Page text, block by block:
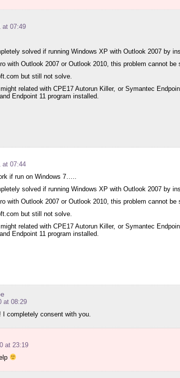
at 07:49
solved if running Windows XP with Outlook 2007 by
with Outlook 2007 or Outlook 2010, this problem cannot
but still not solve.
might related with CPE17 Autorun Killer, or Symantec
Endpoint 11 program installed.
at 07:44
if run on Windows 7…..
solved if running Windows XP with Outlook 2007 by
with Outlook 2007 or Outlook 2010, this problem cannot
but still not solve.
might related with CPE17 Autorun Killer, or Symantec
Endpoint 11 program installed.
at 08:29
I completely consent with you.
at 23:19